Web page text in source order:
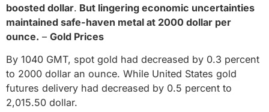
boosted dollar. But lingering economic uncertainties
maintained safe-haven metal at 2000 dollar per
ounce. – Gold Prices
By 1040 GMT, spot gold had decreased by 0.3 percent
to 2000 dollar an ounce. While United States gold
futures delivery had decreased by 0.5 percent to
2,015.50 dollar.